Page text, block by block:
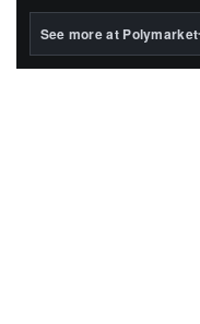
BlackRock's existing
See more at Polymarket